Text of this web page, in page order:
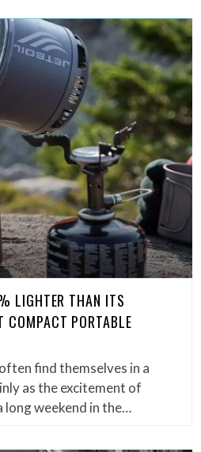
LIGHTER THAN ITS
COMPACT PORTABLE
find themselves in a
as the excitement of
long weekend in the…